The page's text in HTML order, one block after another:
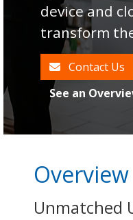
device and
transform
Contact Us
See an
Overview
Unmatched